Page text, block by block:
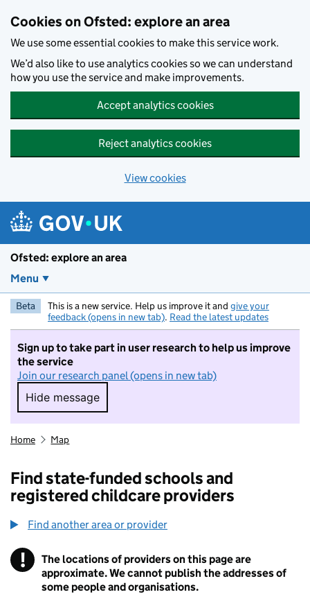
Cookies on Ofsted: explore an area
We use some essential cookies to make this service work.
We’d also like to use analytics cookies so we can understand
how you use the service and make improvements.
Accept analytics cookies
Reject analytics cookies
View cookies
Ofsted: explore an area
Menu
Beta This is a new service. Help us improve it and give your
feedback (opens in new tab). Read the latest updates
Sign up to take part in user research to help us improve
the service
Join our research panel (opens in new tab)
Hide message
Hide message. I do not want to take part in
Home Map
Find state-funded schools and
registered childcare providers
Find another area or provider
! Information
The locations of providers on this page are
approximate. We cannot publish the addresses of
some people and organisations.